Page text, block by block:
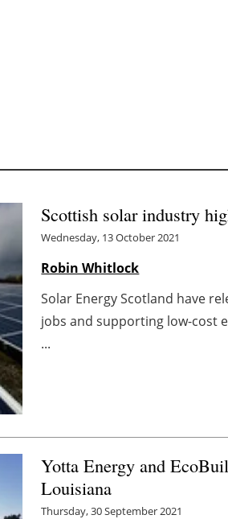
Scottish solar industry
Wednesday, 13 October 2021
Robin Whitlock
Solar Energy Scotland have
jobs and supporting low-cost
...
Yotta Energy and
Louisiana
Thursday, 30 September 2021